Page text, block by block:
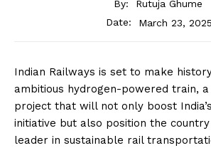
By:
Rutuja Ghume
Date:
March 23, 2025
Indian Railways is set to make
ambitious hydrogen-powered train,
project that will not only boost
initiative but also position the
leader in sustainable rail